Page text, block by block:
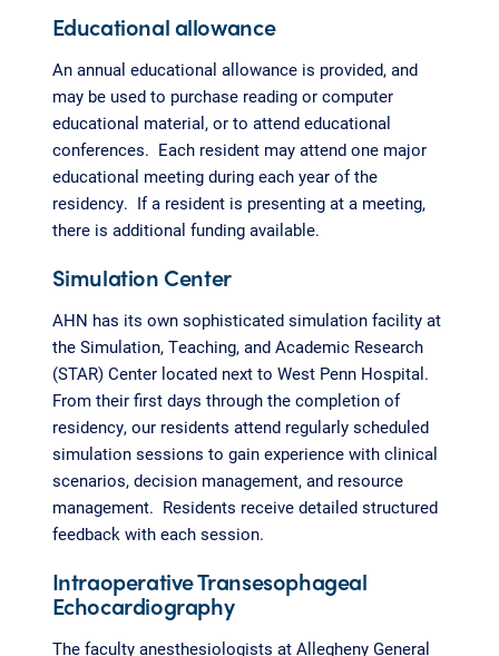
Educational allowance
An annual educational allowance is provided, and
may be used to purchase reading or computer
educational material, or to attend educational
conferences. Each resident may attend one major
educational meeting during each year of the
residency. If a resident is presenting at a meeting,
there is additional funding available.
Simulation Center
AHN has its own sophisticated simulation facility at
the Simulation, Teaching, and Academic Research
(STAR) Center located next to West Penn Hospital.
From their first days through the completion of
residency, our residents attend regularly scheduled
simulation sessions to gain experience with clinical
scenarios, decision management, and resource
management. Residents receive detailed structured
feedback with each session.
Intraoperative Transesophageal
Echocardiography
The faculty anesthesiologists at Allegheny General